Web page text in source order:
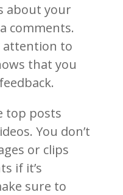
about your
comments.
attention to
that you
top posts
You don’t
or clips
if it’s
sure to